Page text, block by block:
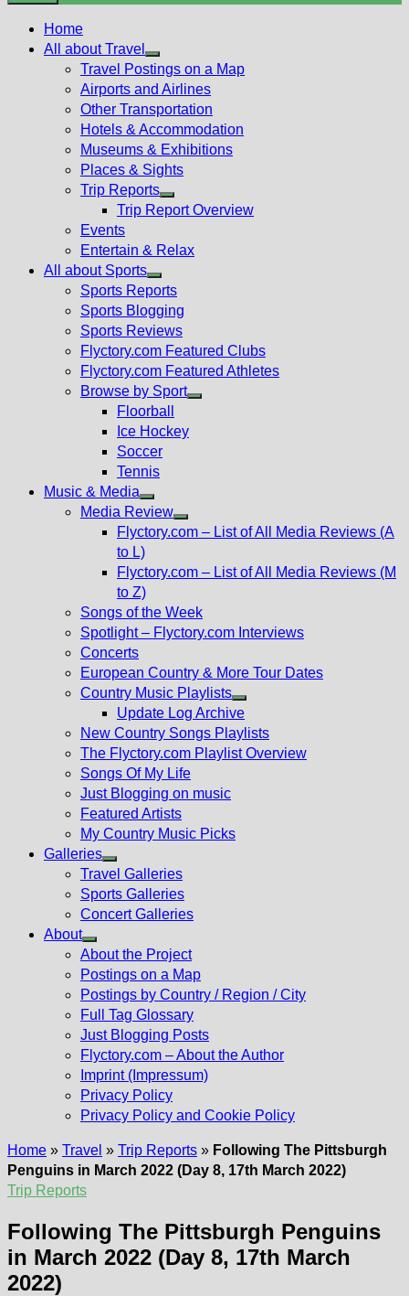
Home
All about Travel
Show
sub
menu
Travel Postings on a Map
Airports and Airlines
Other Transportation
Hotels & Accommodation
Museums & Exhibitions
Places & Sights
Trip Reports
Show
menu
Trip Report Overview
Events
Entertain & Relax
All about Sports
Show
sub
menu
Sports Reports
Sports Blogging
Sports Reviews
Flyctory.com Featured Clubs
Flyctory.com Featured Athletes
Browse by Sport
Floorball
Ice Hockey
Soccer
Tennis
Music & Media
Show
sub
Media Review
Show
menu
Flyctory.com – List of All Media Reviews (A
to L)
Flyctory.com – List of All Media Reviews (M
to Z)
Songs of the Week
Spotlight – Flyctory.com Interviews
Concerts
European Country & More Tour Dates
Country Music Playlists
Show
sub
menu
Update Log Archive
New Country Songs Playlists
The Flyctory.com Playlist Overview
Songs Of My Life
Just Blogging on music
Featured Artists
My Country Music Picks
Galleries
Show
sub
menu
Travel Galleries
Sports Galleries
Concert Galleries
About
Show
sub
menu
About the Project
Postings on a Map
Postings by Country / Region / City
Full Tag Glossary
Just Blogging Posts
Flyctory.com – About the Author
Imprint (Impressum)
Privacy Policy
Privacy Policy and Cookie Policy
Home » Travel » Trip Reports » Following The Pittsburgh
Penguins in March 2022 (Day 8, 17th March 2022)
Trip Reports
Following The Pittsburgh Penguins
in March 2022 (Day 8, 17th March
2022)